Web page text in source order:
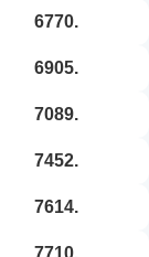
6770.
6905.
7089.
7452.
7614.
7710.